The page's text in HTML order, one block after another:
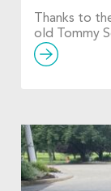
Thanks to
old Tommy